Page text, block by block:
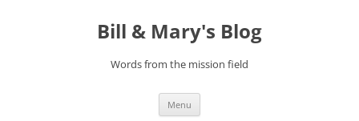
Bill & Mary's Blog
Words from the mission field
Menu